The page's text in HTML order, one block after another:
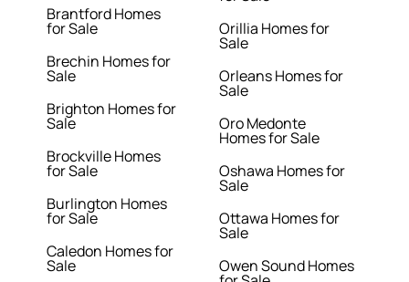
Brantford Homes
for Sale
Brechin Homes for
Sale
Brighton Homes for
Sale
Brockville Homes
for Sale
Burlington Homes
for Sale
Caledon Homes for
Sale
Orillia Homes for
Sale
Orleans Homes for
Sale
Oro Medonte
Homes for Sale
Oshawa Homes for
Sale
Ottawa Homes for
Sale
Owen Sound Homes